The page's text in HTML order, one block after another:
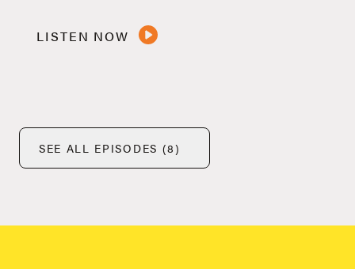
LISTEN NOW
SEE ALL EPISODES (8)